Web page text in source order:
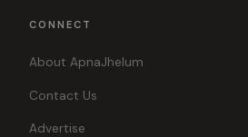
CONNECT
About ApnaJhelum
Contact Us
Advertise